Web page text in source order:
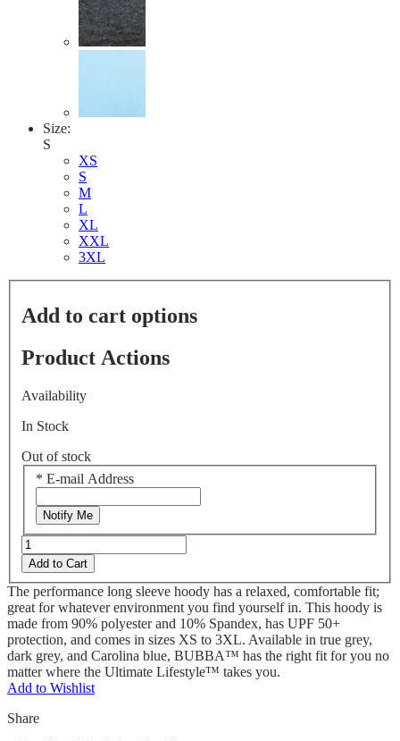
Size:
S
XS
S
M
L
XL
XXL
3XL
Add to cart options
Product Actions
Availability
In Stock
Out of stock
* E-mail Address
Notify Me
Add to Cart
The performance long sleeve hoody has a relaxed, comfortable fit;
great for whatever environment you find yourself in. This hoody is
made from 90% polyester and 10% Spandex, has UPF 50+
protection, and comes in sizes XS to 3XL. Available in true grey,
dark grey, and Carolina blue, BUBBA™ has the right fit for you no
matter where the Ultimate Lifestyle™ takes you.
Add to Wishlist
Share